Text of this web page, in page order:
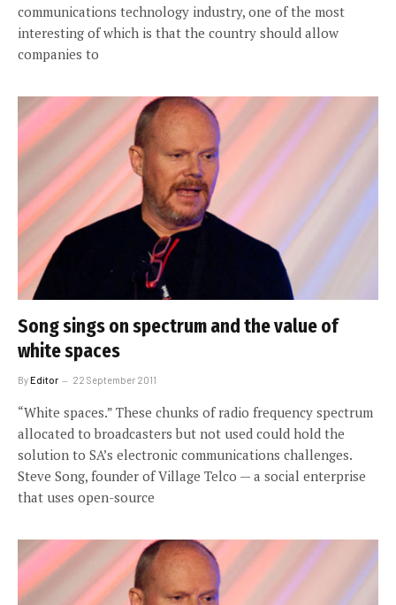
communications technology industry, one of the most
interesting of which is that the country should allow
companies to
Song sings on spectrum and the value of
white spaces
ByEditor 22 September 2011
“White spaces.” These chunks of radio frequency spectrum
allocated to broadcasters but not used could hold the
solution to SA’s electronic communications challenges.
Steve Song, founder of Village Telco — a social enterprise
that uses open-source